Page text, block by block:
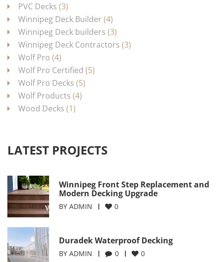
PVC Decks (3)
Winnipeg Deck Builder (4)
Winnipeg Deck builders (3)
Winnipeg Deck Contractors (3)
Wolf Pro (4)
Wolf Pro Certified (5)
Wolf Pro Decks (5)
Wolf Products (4)
Wood Decks (1)
LATEST PROJECTS
Winnipeg Front Step Replacement and
Modern Decking Upgrade
BY ADMIN 0
Duradek Waterproof Decking
BY ADMIN 0 0